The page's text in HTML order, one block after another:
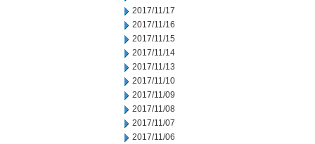
2017/11/17
2017/11/16
2017/11/15
2017/11/14
2017/11/13
2017/11/10
2017/11/09
2017/11/08
2017/11/07
2017/11/06